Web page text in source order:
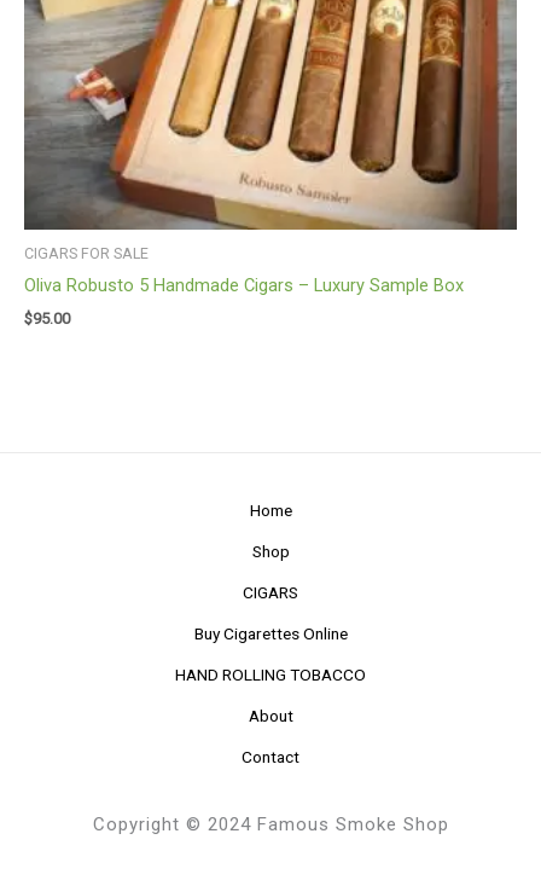
CIGARS FOR SALE
Oliva Robusto 5 Handmade Cigars – Luxury Sample Box
$95.00
Home
Shop
CIGARS
Buy Cigarettes Online
HAND ROLLING TOBACCO
About
Contact
Copyright © 2024 Famous Smoke Shop